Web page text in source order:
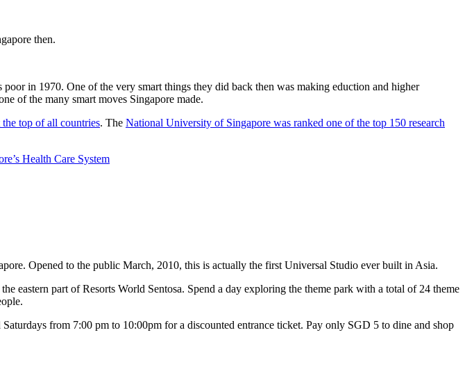
then.
poor in 1970. One of the very smart things they did back then was making eduction and higher
of the many smart moves Singapore made.
the top of all countries. The National University of Singapore was ranked one of the top 150 research
Health Care System
Opened to the public March, 2010, this is actually the first Universal Studio ever built in Asia.
eastern part of Resorts World Sentosa. Spend a day exploring the theme park with a total of 24 theme
from 7:00 pm to 10:00pm for a discounted entrance ticket. Pay only SGD 5 to dine and shop